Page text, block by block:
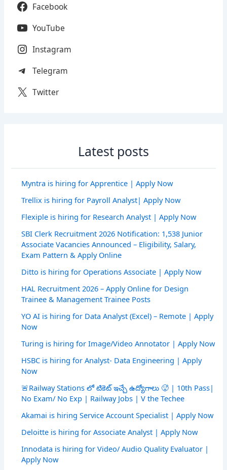
Facebook
YouTube
Instagram
Telegram
Twitter
Latest posts
Myntra is hiring for Apprentice | Apply Now
Trellix is hiring for Payroll Analyst| Apply Now
Flexiple is hiring for Research Analyst | Apply Now
SBI Clerk Recruitment 2026 Notification: 1,538 Junior
Associate Vacancies Announced – Eligibility, Salary,
Exam Pattern & Apply Online
Ditto is hiring for Operations Associate | Apply Now
HAL Recruitment 2026 – Apply Online for Design
Trainee & Management Trainee Posts
YO AI is hiring for Data Analyst (Excel) – Remote | Apply
Now
Turing is hiring for Image/Video Annotator | Apply Now
HSBC is hiring for Analyst- Data Engineering | Apply
Now
🚨Railway Stations లో టికెట్ ఇచ్చే ఉద్యోగాలు 🥵 | 10th Pass|
No Exam/ No Exp | Railway Jobs | V the Techee
Akamai is hiring Service Account Specialist | Apply Now
Deloitte is hiring for Associate Analyst | Apply Now
Innodata is hiring for Video/ Audio Quality Evaluator |
Apply Now